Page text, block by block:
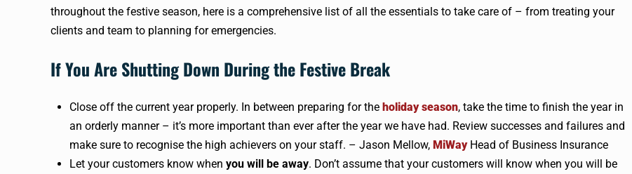
throughout the festive season, here is a comprehensive list of all the essentials to take care of – from treating your
clients and team to planning for emergencies.
If You Are Shutting Down During the Festive Break
Close off the current year properly. In between preparing for the holiday season, take the time to finish the year in
an orderly manner – it’s more important than ever after the year we have had. Review successes and failures and
make sure to recognise the high achievers on your staff. – Jason Mellow, MiWayHead of Business Insurance
Let your customers know when you will be away. Don’t assume that your customers will know when you will be